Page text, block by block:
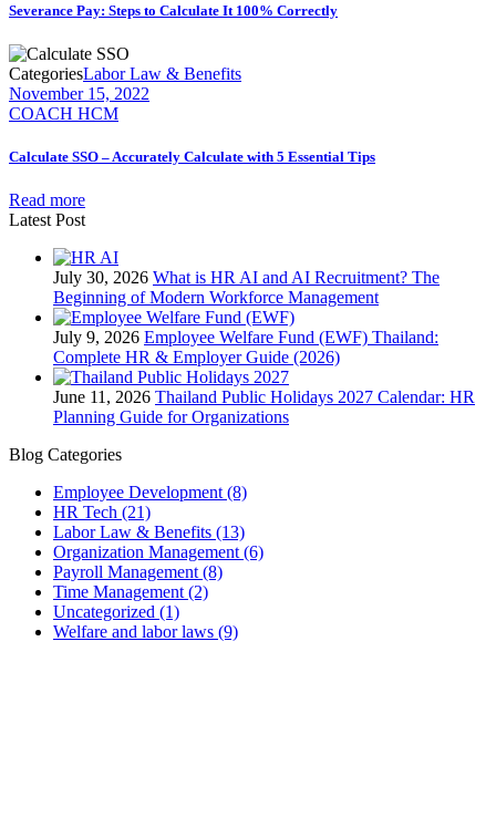
Severance Pay: Steps to Calculate It 100% Correctly
CategoriesLabor Law & Benefits
November 15, 2022
COACH HCM
Calculate SSO – Accurately Calculate with 5 Essential Tips
Read more
Latest Post
July 30, 2026 What is HR AI and AI Recruitment? The
Beginning of Modern Workforce Management
July 9, 2026 Employee Welfare Fund (EWF) Thailand:
Complete HR & Employer Guide (2026)
June 11, 2026 Thailand Public Holidays 2027 Calendar: HR
Planning Guide for Organizations
Blog Categories
Employee Development (8)
HR Tech (21)
Labor Law & Benefits (13)
Organization Management (6)
Payroll Management (8)
Time Management (2)
Uncategorized (1)
Welfare and labor laws (9)